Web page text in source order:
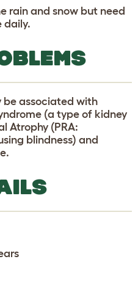
rain and snow but need
daily.
associated with
(a type of kidney
Atrophy (PRA:
blindness) and